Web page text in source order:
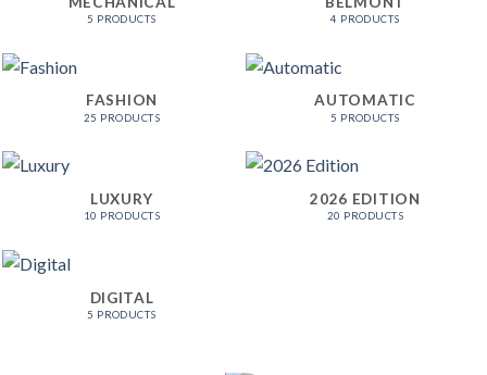
5 PRODUCTS 4 PRODUCTS
FASHION
25 PRODUCTS
AUTOMATIC
5 PRODUCTS
LUXURY
10 PRODUCTS
2026 EDITION
20 PRODUCTS
DIGITAL
5 PRODUCTS